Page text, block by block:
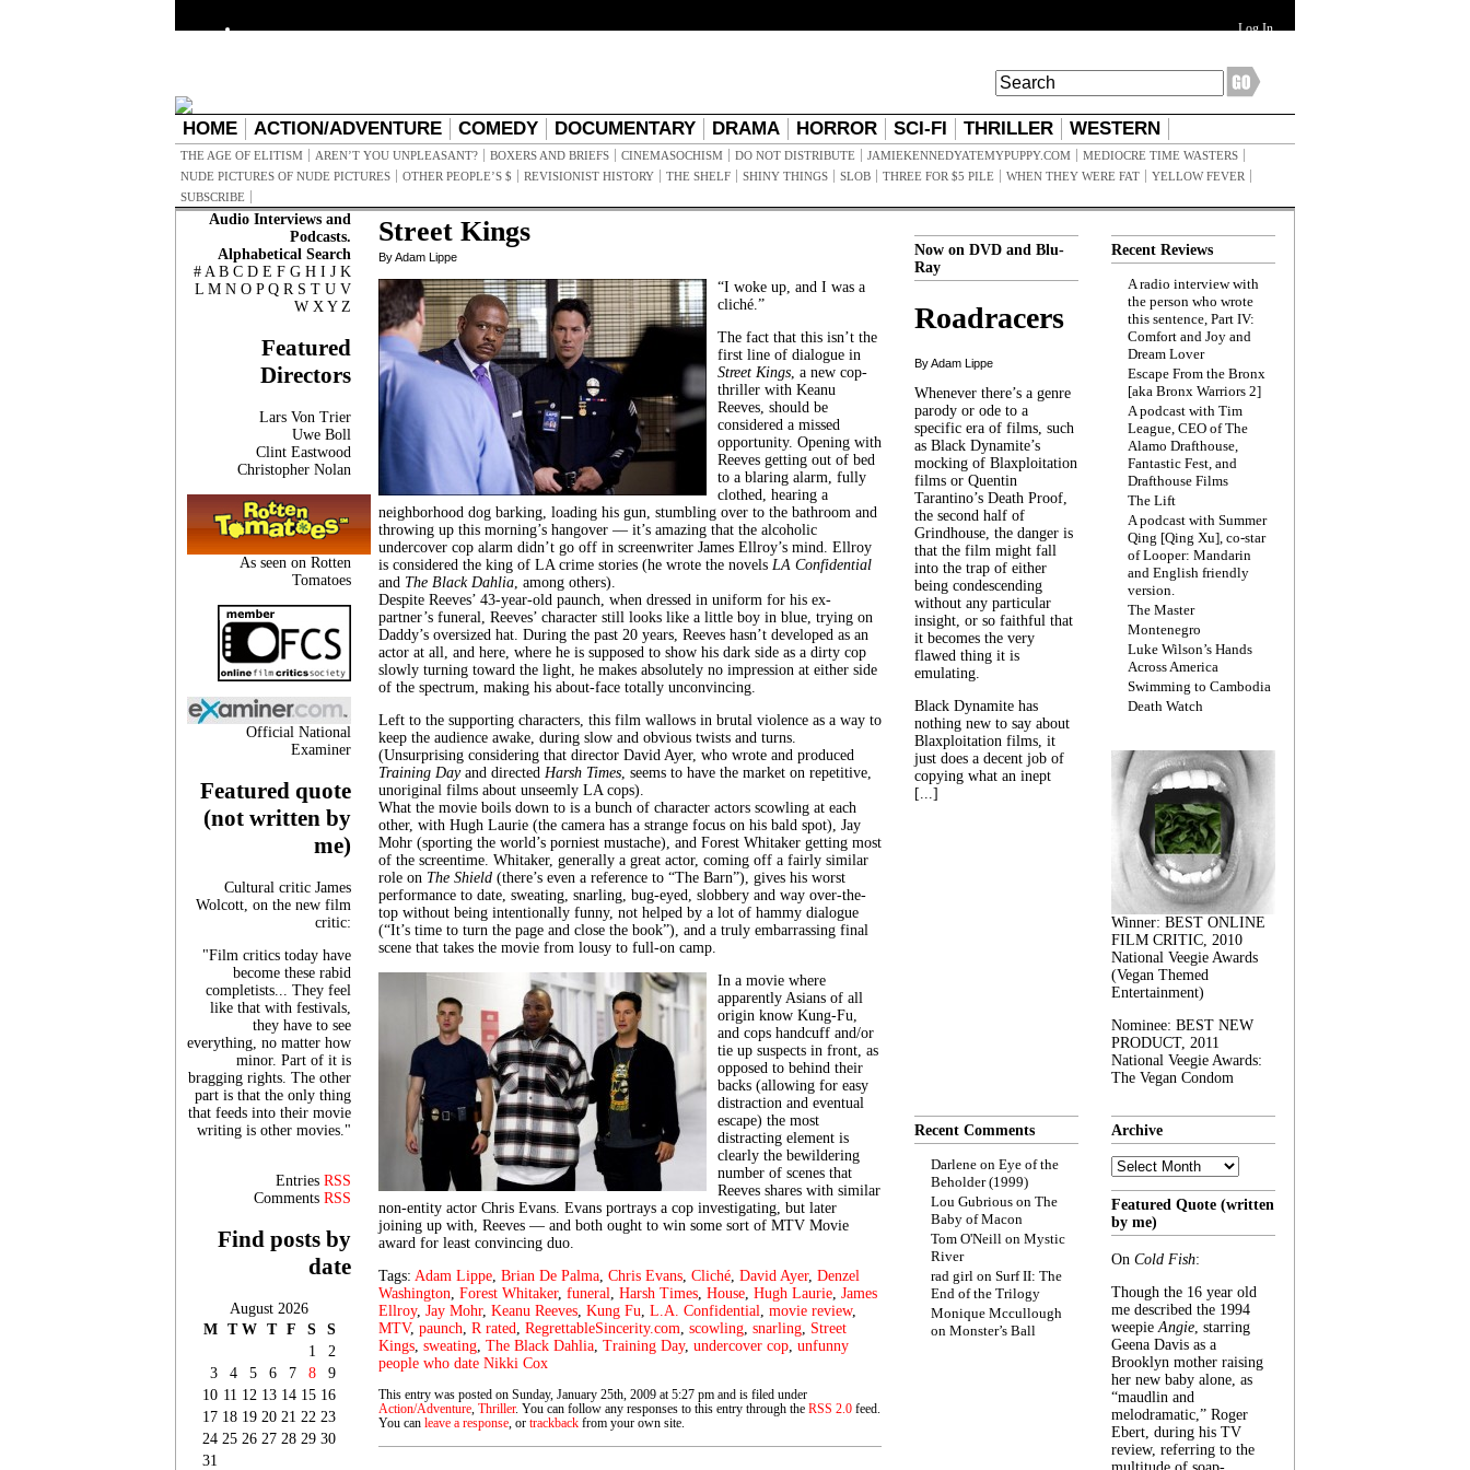
Log In
HOME ACTION/ADVENTURE COMEDY DOCUMENTARY DRAMA HORROR SCI-FI THRILLER WESTERN
THE AGE OF ELITISM AREN’T YOU UNPLEASANT? BOXERS AND BRIEFS CINEMASOCHISM DO NOT DISTRIBUTE JAMIEKENNEDYATEMYPUPPY.COM
MEDIOCRE TIME WASTERS
NUDE PICTURES OF NUDE PICTURES
OTHER PEOPLE’S $ REVISIONIST HISTORY THE SHELF SHINY THINGS SLOB THREE FOR $5 PILE WHEN THEY WERE FAT
YELLOW FEVER
SUBSCRIBE
Audio Interviews and
Podcasts.
Alphabetical Search
# A B C D E F G H I J K
L M N O P Q R S T U V
W X Y Z
Featured
Directors
Lars Von Trier
Uwe Boll
Clint Eastwood
Christopher Nolan
As seen on Rotten
Tomatoes
Official National
Examiner
Featured quote
(not written by
me)
Cultural critic James
Wolcott, on the new film
critic:
"Film critics today have
become these rabid
completists... They feel
like that with festivals,
they have to see
everything, no matter how
minor. Part of it is
bragging rights. The other
part is that the only thing
that feeds into their movie
writing is other movies."
Entries RSS
Comments RSS
Find posts by
date
August 2026
M T W T F S
S
1
2
3
4 5 6 7 8
9
10 11 12 13 14 15 16
17 18 19 20 21 22 23
24 25 26 27 28 29 30
31
Street Kings
By Adam Lippe
“I woke up, and I was a
cliché.”
The fact that this isn’t the
first line of dialogue in
Street Kings, a new cop-
thriller with Keanu
Reeves, should be
considered a missed
opportunity. Opening with
Reeves getting out of bed
to a blaring alarm, fully
clothed, hearing a
neighborhood dog barking, loading his gun, stumbling over to the bathroom and
throwing up this morning’s hangover — it’s amazing that the alcoholic
undercover cop alarm didn’t go off in screenwriter James Ellroy’s mind. Ellroy
is considered the king of LA crime stories (he wrote the novels LA Confidential
and The Black Dahlia, among others).
Despite Reeves’ 43-year-old paunch, when dressed in uniform for his ex-
partner’s funeral, Reeves’ character still looks like a little boy in blue, trying on
Daddy’s oversized hat. During the past 20 years, Reeves hasn’t developed as an
actor at all, and here, where he is supposed to show his dark side as a dirty cop
slowly turning toward the light, he makes absolutely no impression at either side
of the spectrum, making his about-face totally unconvincing.
Left to the supporting characters, this film wallows in brutal violence as a way to
keep the audience awake, during slow and obvious twists and turns.
(Unsurprising considering that director David Ayer, who wrote and produced
Training Dayand directed Harsh Times, seems to have the market on repetitive,
unoriginal films about unseemly LA cops).
What the movie boils down to is a bunch of character actors scowling at each
other, with Hugh Laurie (the camera has a strange focus on his bald spot), Jay
Mohr (sporting the world’s porniest mustache), and Forest Whitaker getting most
of the screentime. Whitaker, generally a great actor, coming off a fairly similar
role on The Shield (there’s even a reference to “The Barn”), gives his worst
performance to date, sweating, snarling, bug-eyed, slobbery and way over-the-
top without being intentionally funny, not helped by a lot of hammy dialogue
(“It’s time to turn the page and close the book”), and a truly embarrassing final
scene that takes the movie from lousy to full-on camp.
In a movie where
apparently Asians of all
origin know Kung-Fu,
and cops handcuff and/or
tie up suspects in front, as
opposed to behind their
backs (allowing for easy
distraction and eventual
escape) the most
distracting element is
clearly the bewildering
number of scenes that
Reeves shares with similar
non-entity actor Chris Evans. Evans portrays a cop investigating, but later
joining up with, Reeves — and both ought to win some sort of MTV Movie
award for least convincing duo.
Tags: Adam Lippe, Brian De Palma, Chris Evans, Cliché, David Ayer, Denzel
Washington, Forest Whitaker, funeral, Harsh Times, House, Hugh Laurie, James
Ellroy, Jay Mohr, Keanu Reeves, Kung Fu, L.A. Confidential, movie review,
MTV, paunch, R rated, RegrettableSincerity.com, scowling, snarling, Street
Kings, sweating, The Black Dahlia, Training Day, undercover cop, unfunny
people who date Nikki Cox
This entry was posted on Sunday, January 25th, 2009 at 5:27 pm and is filed under
Action/Adventure, Thriller. You can follow any responses to this entry through the RSS 2.0 feed.
You can leave a response, or trackback from your own site.
Now on DVD and Blu-
Ray
Roadracers
By Adam Lippe
Whenever there’s a genre
parody or ode to a
specific era of films, such
as Black Dynamite’s
mocking of Blaxploitation
films or Quentin
Tarantino’s Death Proof,
the second half of
Grindhouse, the danger is
that the film might fall
into the trap of either
being condescending
without any particular
insight, or so faithful that
it becomes the very
flawed thing it is
emulating.
Black Dynamite has
nothing new to say about
Blaxploitation films, it
just does a decent job of
copying what an inept
[...]
Recent Reviews
A radio interview with
the person who wrote
this sentence, Part IV:
Comfort and Joy and
Dream Lover
Escape From the Bronx
[aka Bronx Warriors 2]
A podcast with Tim
League, CEO of The
Alamo Drafthouse,
Fantastic Fest, and
Drafthouse Films
The Lift
A podcast with Summer
Qing [Qing Xu], co-star
of Looper: Mandarin
and English friendly
version.
The Master
Montenegro
Luke Wilson’s Hands
Across America
Swimming to Cambodia
Death Watch
Winner: BEST ONLINE
FILM CRITIC, 2010
National Veegie Awards
(Vegan Themed
Entertainment)
Nominee: BEST NEW
PRODUCT, 2011
National Veegie Awards:
The Vegan Condom
Recent Comments
Darlene on Eye of the
Beholder (1999)
Lou Gubrious on The
Baby of Macon
Tom O'Neill on Mystic
River
rad girl on Surf II: The
End of the Trilogy
Monique Mccullough
on Monster’s Ball
Archive
Archive
Featured Quote (written
by me)
On Cold Fish:
Though the 16 year old
me described the 1994
weepieAngie, starring
Geena Davis as a
Brooklyn mother raising
her new baby alone, as
“maudlin and
melodramatic,” Roger
Ebert, during his TV
review, referring to the